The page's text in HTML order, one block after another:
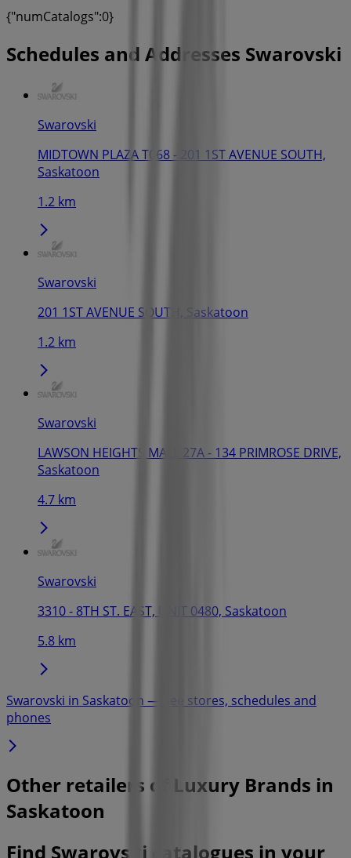
{"numCatalogs":0}
Schedules and Addresses Swarovski
Swarovski
MIDTOWN PLAZA T068 - 201 1ST AVENUE SOUTH,
Saskatoon
1.2 km
Swarovski
201 1ST AVENUE SOUTH, Saskatoon
1.2 km
Swarovski
LAWSON HEIGHTS MALL 27A - 134 PRIMROSE DRIVE,
Saskatoon
4.7 km
Swarovski
3310 - 8TH ST. EAST, UNIT 0480, Saskatoon
5.8 km
Swarovski in Saskatoon — See stores, schedules and
phones
Other retailers of Luxury Brands in
Saskatoon
Find Swarovski catalogues in your